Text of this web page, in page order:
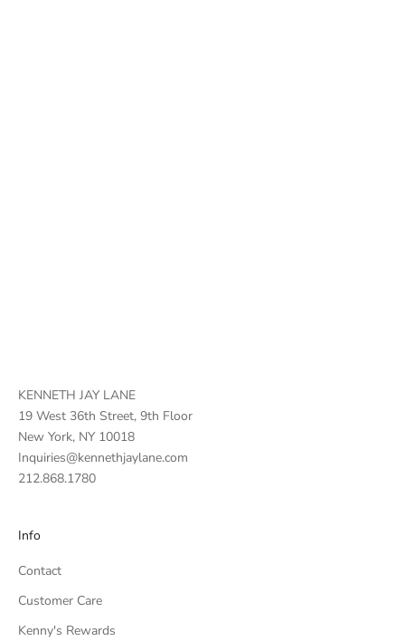
KENNETH JAY LANE
19 West 36th Street, 9th Floor
New York, NY 10018
Inquiries@kennethjaylane.com
212.868.1780
Info
Contact
Customer Care
Kenny's Rewards